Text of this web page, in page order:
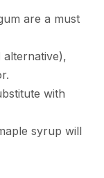
are a must
alternative),
with
syrup will